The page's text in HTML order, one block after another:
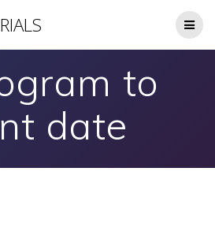
to
to
date